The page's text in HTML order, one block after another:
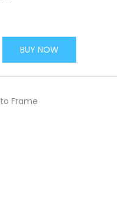
BUY NOW
Frame